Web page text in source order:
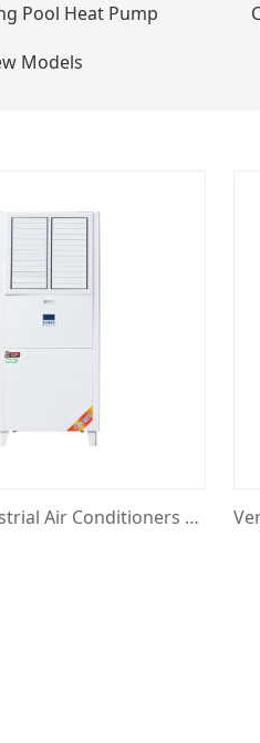
Pool Heat Pump
Models
Vertical Industrial Air Conditioners with Blinds